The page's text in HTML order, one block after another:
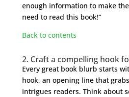
enough information to make
need to read this book!”
Back to contents
2. Craft a compelling hook
Every great book blurb starts
hook, an opening line that
intrigues readers. Think about